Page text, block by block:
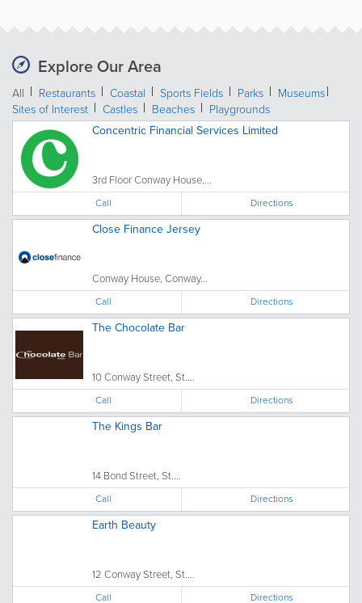
Explore Our Area
All Restaurants Coastal Sports Fields Parks
Museums
Sites of Interest
Castles Beaches
Playgrounds
Concentric Financial Services Limited
3rd Floor Conway House,...
Call Directions
Close Finance Jersey
Conway House, Conway...
Call Directions
The Chocolate Bar
10 Conway Street, St....
Call Directions
The Kings Bar
14 Bond Street, St....
Call Directions
Earth Beauty
12 Conway Street, St....
Call Directions